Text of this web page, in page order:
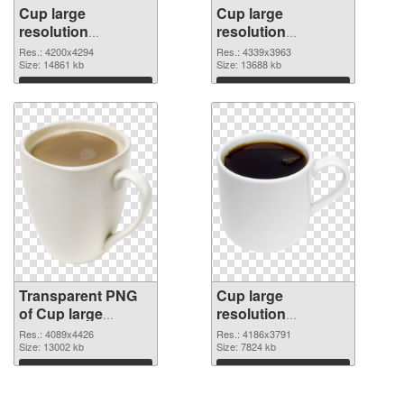
Cup large
resolution
4200x4294
transparent PNG
graphic
Res.: 4200x4294
Size: 14861 kb
Download
Cup large
resolution
4339x3963 PNG
image
Res.: 4339x3963
Size: 13688 kb
Download
Transparent PNG
of Cup large
resolution
4089x4426
Res.: 4089x4426
Size: 13002 kb
Download
Cup large
resolution
4186x3791 PNG
picture
Res.: 4186x3791
Size: 7824 kb
Download